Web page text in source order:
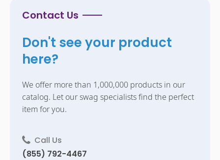
Contact Us
Don't see your product
here?
We offer more than 1,000,000 products in our
catalog. Let our swag specialists find the perfect
item for you.
Call Us
(855) 792-4467